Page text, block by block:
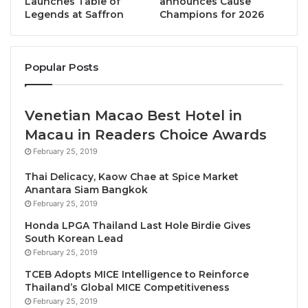
States by 2030.”
travel risk management and travel insurance
CEO of South Asia Travel specialist EXO Travel
Group.
sponsor and EXO Foundation as the first regional
sponsor, SUNxwant to help prepare the next
generation of decision makers, as well as help
companies and communities connect with them.
Just 50 STRONG Climate Champions in each State,
every year for the next decade will see a global
Legends at Saffron
Champions for 2026
Popular Posts
Venetian Macao Best Hotel in
Macau in Readers Choice Awards
February 25, 2019
Thai Delicacy, Kaow Chae at Spice Market
Anantara Siam Bangkok
February 25, 2019
Honda LPGA Thailand Last Hole Birdie Gives
South Korean Lead
February 25, 2019
TCEB Adopts MICE Intelligence to Reinforce
Thailand’s Global MICE Competitiveness
February 25, 2019